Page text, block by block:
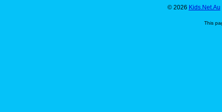
© 2026 Kids.Net.Au
This